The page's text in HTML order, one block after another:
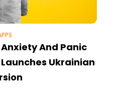
And Panic
Ukrainian